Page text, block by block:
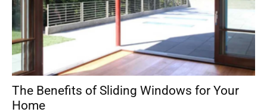
The Benefits of Sliding Windows for Your
Home